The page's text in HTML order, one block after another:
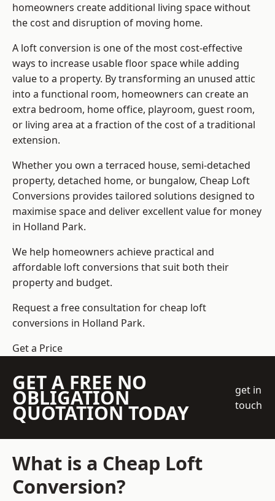
homeowners create additional living space without
the cost and disruption of moving home.
A loft conversion is one of the most cost-effective
ways to increase usable floor space while adding
value to a property. By transforming an unused attic
into a functional room, homeowners can create an
extra bedroom, home office, playroom, guest room,
or living area at a fraction of the cost of a traditional
extension.
Whether you own a terraced house, semi-detached
property, detached home, or bungalow, Cheap Loft
Conversions provides tailored solutions designed to
maximise space and deliver excellent value for money
in Holland Park.
We help homeowners achieve practical and
affordable loft conversions that suit both their
property and budget.
Request a free consultation for cheap loft
conversions in Holland Park.
Get a Price
GET A FREE NO
OBLIGATION
QUOTATION TODAY
get in
touch
What is a Cheap Loft
Conversion?